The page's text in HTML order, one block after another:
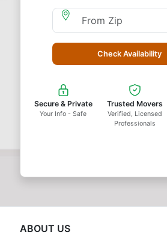
Moving From Zip
Check Availability
Secure & Private
Your Info - Safe
Trusted Movers
Verified, Licensed
Professionals
ABOUT US